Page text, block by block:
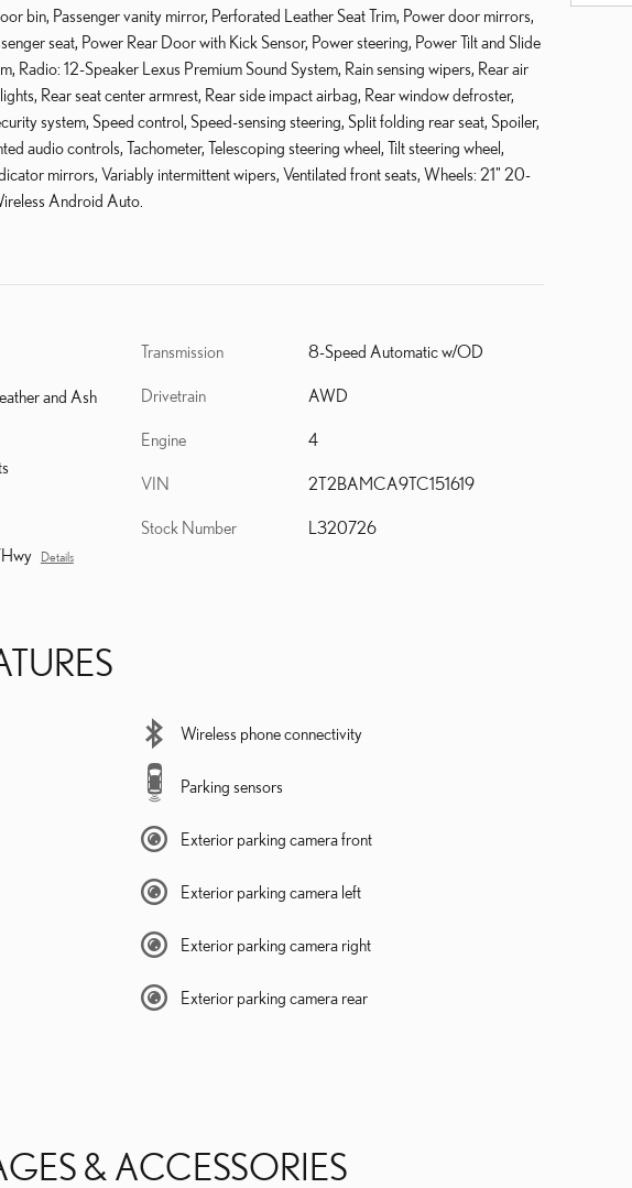
bin, Passenger vanity mirror, Perforated Leather Seat Trim, Power door mirrors,
seat, Power Rear Door with Kick Sensor, Power steering, Power Tilt and Slide
Radio: 12-Speaker Lexus Premium Sound System, Rain sensing wipers, Rear air
Rear seat center armrest, Rear side impact airbag, Rear window defroster,
system, Speed control, Speed-sensing steering, Split folding rear seat, Spoiler,
audio controls, Tachometer, Telescoping steering wheel, Tilt steering wheel,
mirrors, Variably intermittent wipers, Ventilated front seats, Wheels: 21" 20-
Android Auto.
and Ash
Details
Transmission 8-Speed Automatic w/OD
Drivetrain AWD
Engine 4
VIN 2T2BAMCA9TC151619
Stock Number L320726
Wireless phone connectivity
Parking sensors
Exterior parking camera front
Exterior parking camera left
Exterior parking camera right
Exterior parking camera rear
& ACCESSORIES